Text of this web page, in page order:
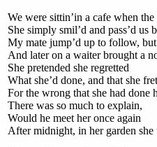
We were sittin’in a cafe when
She simply smil’d and pass’d us
My mate jump’d up to follow,
And later on a waiter brought a
She pretended she regretted
What she’d done, and that she
For the wrong that she had done
There was so much to explain,
Would he meet her once again
After midnight, in her garden